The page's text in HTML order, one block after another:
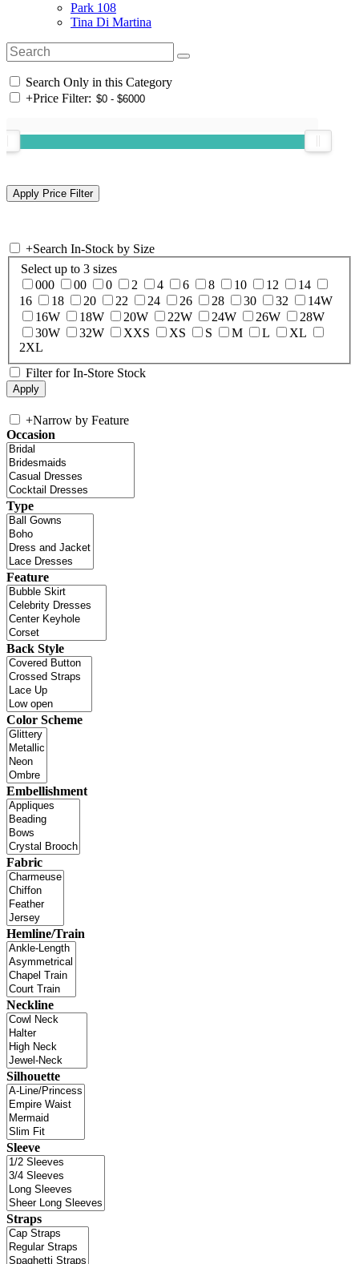
Park 108
Tina Di Martina
Search Only in this Category
+Price Filter:
+Search In-Stock by Size
Select up to 3 sizes
000
00 0 2 4 6 8 10 12
14
16
18 20 22 24 26 28 30 32
14W
16W
18W 20W 22W 24W 26W
28W
30W
32W XXS XS S M L
XL
2XL
Filter for In-Store Stock
+Narrow by Feature
Occasion
Type
Feature
Back Style
Color Scheme
Embellishment
Fabric
Hemline/Train
Neckline
Silhouette
Sleeve
Straps